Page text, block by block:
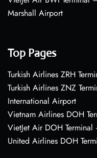
Marshall Airport
Top Pages
Turkish Airlines ZRH
Turkish Airlines ZNZ
International Airport
Vietnam Airlines DOH
VietJet Air DOH
United Airlines DOH